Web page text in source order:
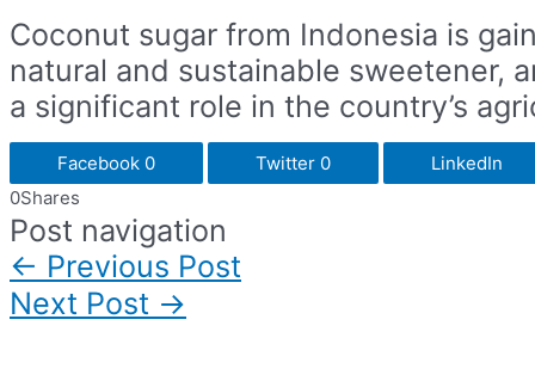
Coconut sugar from Indonesia is
natural and sustainable sweetener,
a significant role in the country’s
Facebook 0 Twitter 0
LinkedIn
0Shares
Post navigation
← Previous Post
Next Post →